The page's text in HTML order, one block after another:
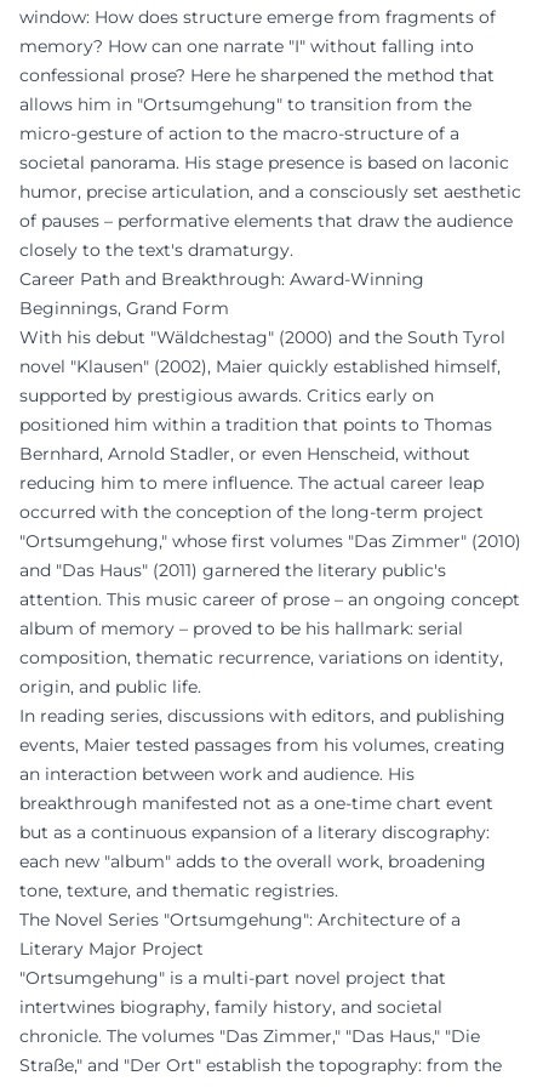
window: How does structure emerge from fragments of
memory? How can one narrate "I" without falling into
confessional prose? Here he sharpened the method that
allows him in "Ortsumgehung" to transition from the
micro-gesture of action to the macro-structure of a
societal panorama. His stage presence is based on laconic
humor, precise articulation, and a consciously set aesthetic
of pauses – performative elements that draw the audience
closely to the text's dramaturgy.
Career Path and Breakthrough: Award-Winning
Beginnings, Grand Form
With his debut "Wäldchestag" (2000) and the South Tyrol
novel "Klausen" (2002), Maier quickly established himself,
supported by prestigious awards. Critics early on
positioned him within a tradition that points to Thomas
Bernhard, Arnold Stadler, or even Henscheid, without
reducing him to mere influence. The actual career leap
occurred with the conception of the long-term project
"Ortsumgehung," whose first volumes "Das Zimmer" (2010)
and "Das Haus" (2011) garnered the literary public's
attention. This music career of prose – an ongoing concept
album of memory – proved to be his hallmark: serial
composition, thematic recurrence, variations on identity,
origin, and public life.
In reading series, discussions with editors, and publishing
events, Maier tested passages from his volumes, creating
an interaction between work and audience. His
breakthrough manifested not as a one-time chart event
but as a continuous expansion of a literary discography:
each new "album" adds to the overall work, broadening
tone, texture, and thematic registries.
The Novel Series "Ortsumgehung": Architecture of a
Literary Major Project
"Ortsumgehung" is a multi-part novel project that
intertwines biography, family history, and societal
chronicle. The volumes "Das Zimmer," "Das Haus," "Die
Straße," and "Der Ort" establish the topography: from the